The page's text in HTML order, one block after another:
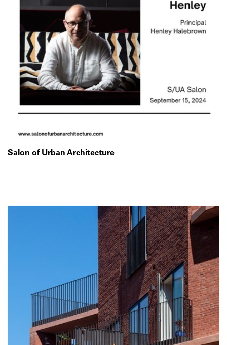
Salon of Urban Architecture